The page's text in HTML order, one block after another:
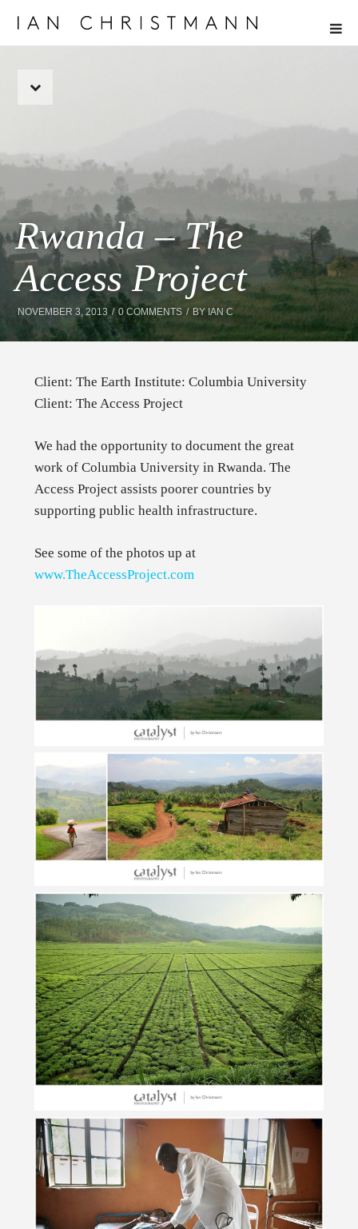
Rwanda – The
Access Project
NOVEMBER 3, 2013 0 COMMENTS BYIAN C
Client: The Earth Institute: Columbia University
Client: The Access Project
We had the opportunity to document the great
work of Columbia University in Rwanda. The
Access Project assists poorer countries by
supporting public health infrastructure.
See some of the photos up at
www.TheAccessProject.com